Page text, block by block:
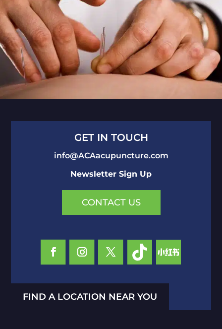
GET IN TOUCH
info@ACAacupuncture.com
Newsletter Sign Up
CONTACT US
FIND A LOCATION NEAR YOU